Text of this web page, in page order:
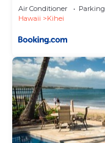
Air Conditioner Parking
Hawaii
Kihei